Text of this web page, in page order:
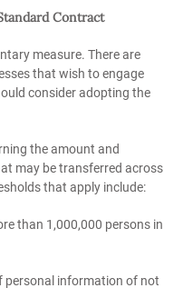
Contract
measure. There are
that wish to engage
consider adopting the
the amount and
may be transferred across
that apply include:
than 1,000,000 persons in
personal information of not